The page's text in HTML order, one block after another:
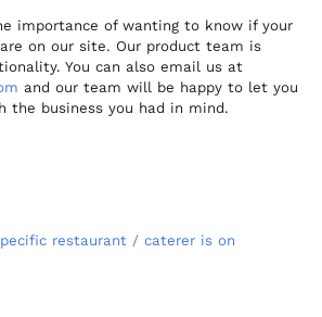
importance of wanting to know if your
on our site. Our product team is
You can also email us at
and our team will be happy to let you
the business you had in mind.
restaurant / caterer is on